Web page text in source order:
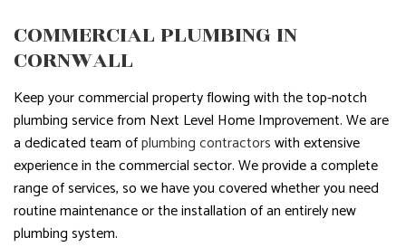
COMMERCIAL PLUMBING IN
CORNWALL
Keep your commercial property flowing with the top-notch
plumbing service from Next Level Home Improvement. We are
a dedicated team ofplumbing contractorswith extensive
experience in the commercial sector. We provide a complete
range of services, so we have you covered whether you need
routine maintenance or the installation of an entirely new
plumbing system.